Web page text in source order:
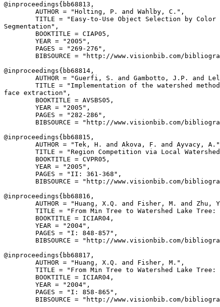
@inproceedings{ bb68813 ,
        AUTHOR = "Holting, P. and Wahlby, C.",
TITLE = "Easy-to-Use Object Selection by
Segmentation",
        BOOKTITLE = CIAP05,
        YEAR = "2005",
        PAGES = "269-276",
BIBSOURCE = "http://www.visionbib.com/
@inproceedings{ bb68814 ,
AUTHOR = "Guerfi, S. and Gambotto, J.P. and
TITLE = "Implementation of the watershed
face extraction",
        BOOKTITLE = AVSBS05,
        YEAR = "2005",
        PAGES = "282-286",
BIBSOURCE = "http://www.visionbib.com/
@inproceedings{ bb68815 ,
AUTHOR = "Tek, H. and Akova, F. and Ayvacy,
TITLE = "Region Competition via Local
        BOOKTITLE = CVPR05,
        YEAR = "2005",
        PAGES = "II: 361-368",
BIBSOURCE = "http://www.visionbib.com/
@inproceedings{ bb68816 ,
AUTHOR = "Huang, X.Q. and Fisher, M. and Zhu,
TITLE = "From Min Tree to Watershed Lake Tree:
        BOOKTITLE = ICIAR04,
        YEAR = "2004",
        PAGES = "I: 848-857",
BIBSOURCE = "http://www.visionbib.com/
@inproceedings{ bb68817 ,
        AUTHOR = "Huang, X.Q. and Fisher, M.",
TITLE = "From Min Tree to Watershed Lake Tree:
        BOOKTITLE = ICIAR04,
        YEAR = "2004",
        PAGES = "I: 858-865",
BIBSOURCE = "http://www.visionbib.com/